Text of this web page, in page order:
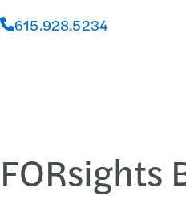
615.928.5234
FORsights